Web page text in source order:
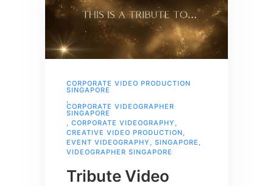
CORPORATE VIDEO PRODUCTION
SINGAPORE
,
CORPORATE VIDEOGRAPHER
SINGAPORE
, CORPORATE VIDEOGRAPHY ,
CREATIVE VIDEO PRODUCTION,
EVENT VIDEOGRAPHY , SINGAPORE ,
VIDEOGRAPHER SINGAPORE
Tribute Video